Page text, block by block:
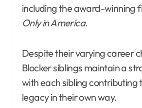
including the award-winning
Only in America.
Despite their varying career
Blocker siblings maintain a
with each sibling contributing
legacy in their own way.